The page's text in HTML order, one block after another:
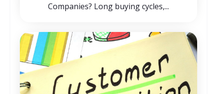
Companies? Long buying cycles,...